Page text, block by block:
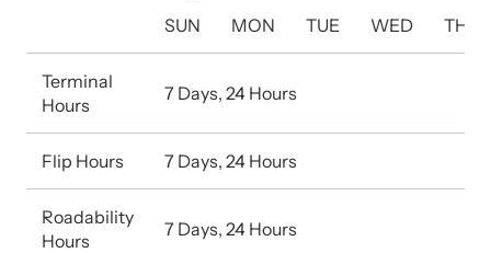
SUN MON TUE WED THU
Terminal
Hours
7 Days, 24 Hours
Flip Hours 7 Days, 24 Hours
Roadability
Hours
7 Days, 24 Hours